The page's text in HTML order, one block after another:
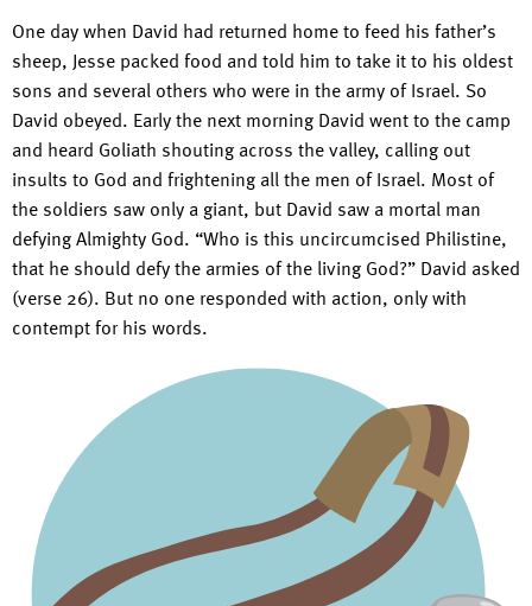
One day when David had returned home to feed his father’s
sheep, Jesse packed food and told him to take it to his oldest
sons and several others who were in the army of Israel. So
David obeyed. Early the next morning David went to the camp
and heard Goliath shouting across the valley, calling out
insults to God and frightening all the men of Israel. Most of
the soldiers saw only a giant, but David saw a mortal man
defying Almighty God. “Who is this uncircumcised Philistine,
that he should defy the armies of the living God?” David asked
(verse 26). But no one responded with action, only with
contempt for his words.